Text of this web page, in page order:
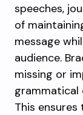
speeches,
of
message
audience.
missing or
grammatical
This ensures